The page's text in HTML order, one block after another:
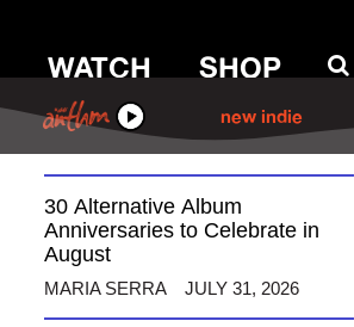
ANTHM
WATCH SHOP
new indie
12 Alternative Musicians
August
AUGUST 3, 2026
30 Alternative Album
Anniversaries to Celebrate in
August
MARIA SERRA JULY 31, 2026